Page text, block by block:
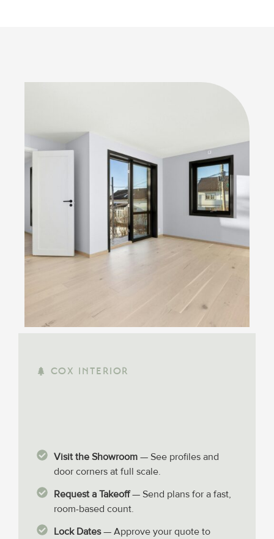
COX INTERIOR
Visit the Showroom— See profiles and
door corners at full scale.
Request a Takeoff— Send plans for a fast,
room-based count.
Lock Dates— Approve your quote to